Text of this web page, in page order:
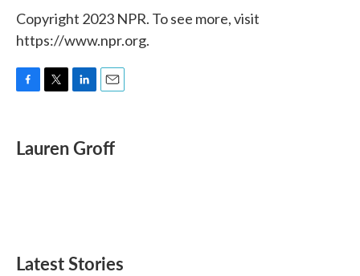
Copyright 2023 NPR. To see more, visit
https://www.npr.org.
e
b
t
t
k
e
i
l
Lauren Groff
Latest Stories